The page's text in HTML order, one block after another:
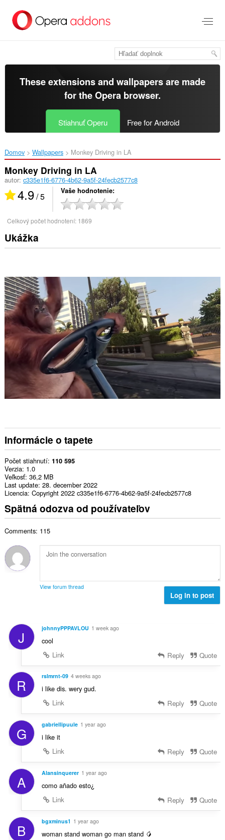
hlavný
These extensions and wallpapers are made
for theOpera browser.
Stiahnuť Operu Free for Android
Domov Wallpapers Monkey Driving in LA‎
Monkey Driving in LA
autor: c335e1f6-6776-4b62-9a5f-24fecb2577c8
4.9/ 5 Vaše hodnotenie
Celkový počet hodnotení: 1869
Ukážka
Informácie o tapete
Počet stiahnutí 110 595
Verzia 1.0
Veľkosť 36,2 MB
Last update 28. december 2022
Licencia Copyright 2022 c335e1f6-6776-4b62-9a5f-24fecb2577c8
Spätná odozva od používateľov
Comments: 115
View forum thread
Log in to post
J johnnyPPPAVLOU 1 week ago
cool
Link
Reply Quote
R rslmrnt-09 4 weeks ago
i like dis. wery gud.
Link
Reply Quote
G gabriellipuule 1 year ago
i like it
Link
Reply Quote
A Alansinquerer 1 year ago
como añado esto¿
Link
Reply Quote
B bgxminus1 1 year ago
woman stand woman go man stand 🥭